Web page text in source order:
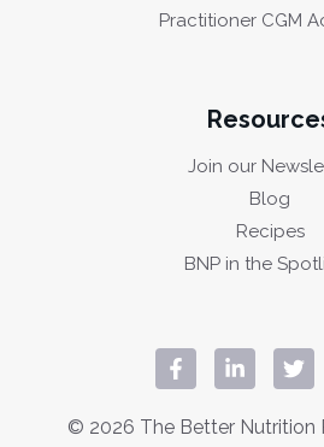
Practitioner CGM
Join our
Blog
Recipes
BNP in the
© 2026 The Better Nutrition